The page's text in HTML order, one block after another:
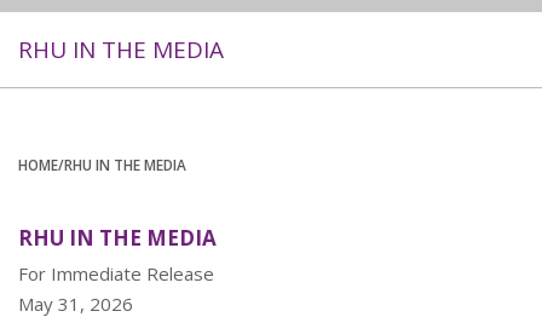
RHU IN THE MEDIA
HOME/RHU IN THE MEDIA
RHU IN THE MEDIA
For Immediate Release
May 31, 2026